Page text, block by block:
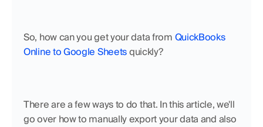
So, how can you get your data from QuickBooks
Online to Google Sheets quickly?
There are a few ways to do that. In this article, we'll
go over how to manually export your data and also